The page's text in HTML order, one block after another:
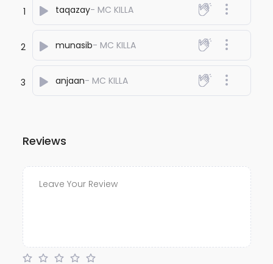
1 taqazay- MC KILLA
2 munasib- MC KILLA
3 anjaan- MC KILLA
Reviews